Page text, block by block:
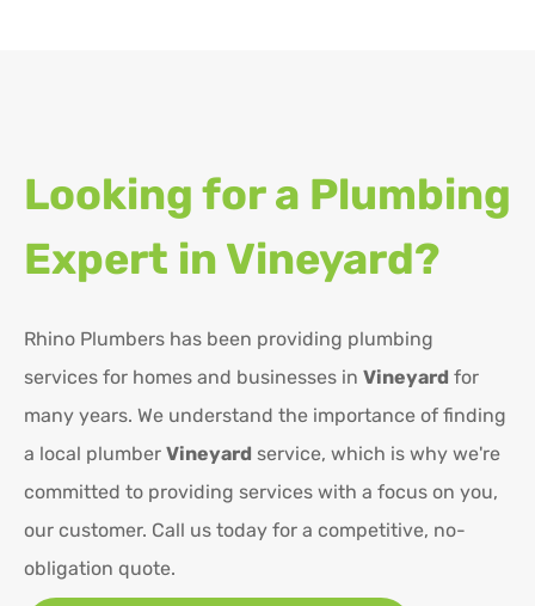
Looking for a Plumbing
Expert in Vineyard?
Rhino Plumbers has been providing plumbing
services for homes and businesses in Vineyard for
many years. We understand the importance of finding
a local plumber Vineyard service, which is why we're
committed to providing services with a focus on you,
our customer. Call us today for a competitive, no-
obligation quote.